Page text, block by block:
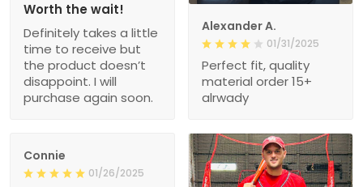
Alexander A.
01/31/2025
Perfect fit, quality
material order 15+
alrwady
Worth the wait!
Definitely takes a little
time to receive but
the product doesn’t
disappoint. I will
purchase again soon.
Connie
01/26/2025